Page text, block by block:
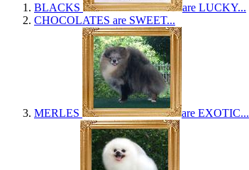
BLACKS
are LUCKY...
CHOCOLATES are SWEET...
MERLES are EXOTIC...